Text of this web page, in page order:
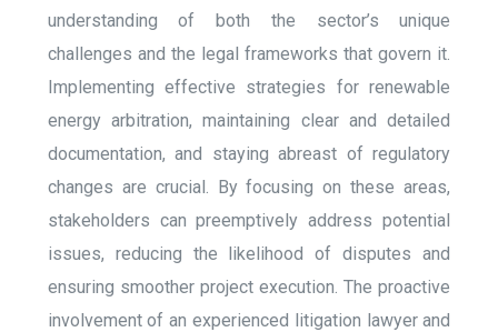
understanding of both the sector’s unique
challenges and the legal frameworks that govern it.
Implementing effective strategies for renewable
energy arbitration, maintaining clear and detailed
documentation, and staying abreast of regulatory
changes are crucial. By focusing on these areas,
stakeholders can preemptively address potential
issues, reducing the likelihood of disputes and
ensuring smoother project execution. The proactive
involvement of an experienced litigation lawyer and